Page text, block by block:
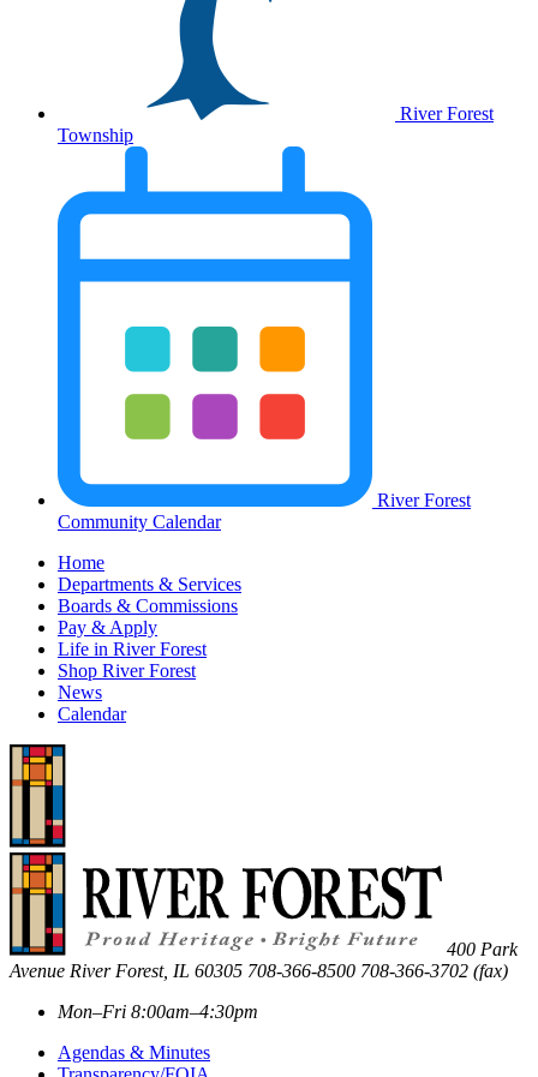
River Forest
Township
River Forest
Community Calendar
Home
Departments & Services
Boards & Commissions
Pay & Apply
Life in River Forest
Shop River Forest
News
Calendar
400 Park
Avenue River Forest, IL 60305 708-366-8500 708-366-3702 (fax)
Mon–Fri 8:00am–4:30pm
Agendas & Minutes